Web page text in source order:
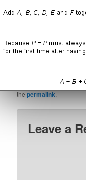
Musings ,
thepermalink
Leave a